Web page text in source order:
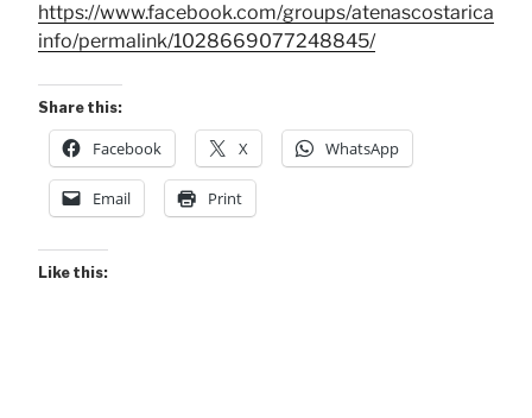
https://www.facebook.com/groups/atenascostarica
info/permalink/1028669077248845/
Share this:
Facebook X WhatsApp
Email Print
Like this: